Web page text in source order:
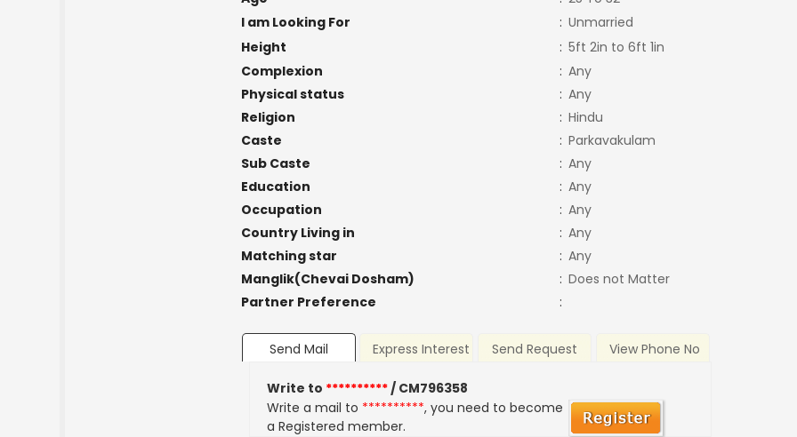
I am Looking For
: Unmarried
Height
: 5ft 2in to 6ft 1in
Complexion
: Any
Physical status
: Any
Religion
: Hindu
Caste
: Parkavakulam
Sub Caste
: Any
Education
: Any
Occupation
: Any
Country Living in
: Any
Matching star
: Any
Manglik(Chevai Dosham)
: Does not Matter
Partner Preference
:
Send Mail Express Interest Send Request View Phone No
Write to **********/ CM796358
Write a mail to **********, you need to become
a Registered member.